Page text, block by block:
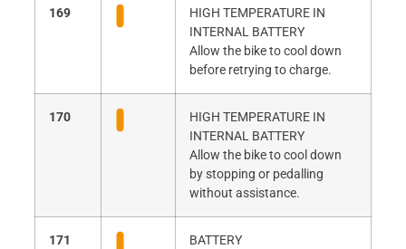
169
HIGH TEMPERATURE IN
INTERNAL BATTERY
Allow the bike to cool down
before retrying to charge.
170
HIGH TEMPERATURE IN
INTERNAL BATTERY
Allow the bike to cool down
by stopping or pedalling
without assistance.
171
BATTERY